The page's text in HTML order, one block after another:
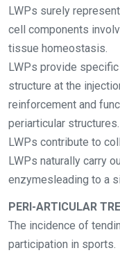
LWPs surely
cell components
tissue homeostasis.
LWPs provide
structure at the
reinforcement and
periarticular structures.
LWPs contribute to
LWPs naturally carry
enzymesleading to a
PERI-ARTICULAR
The incidence of
participation in sports.